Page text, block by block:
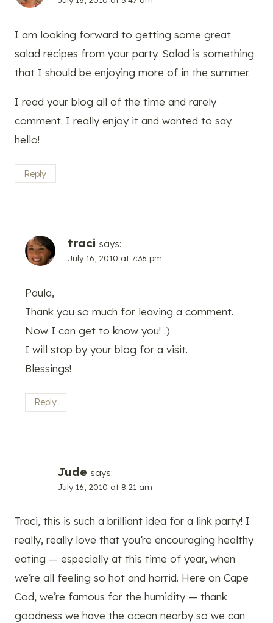
I am looking forward to getting some great
salad recipes from your party. Salad is something
that I should be enjoying more of in the summer.
I read your blog all of the time and rarely
comment. I really enjoy it and wanted to say
hello!
Reply
traci says:
July 16, 2010 at 7:36 pm
Paula,
Thank you so much for leaving a comment.
Now I can get to know you! :)
I will stop by your blog for a visit.
Blessings!
Reply
Jude says:
July 16, 2010 at 8:21 am
Traci, this is such a brilliant idea for a link party! I
really, really love that you’re encouraging healthy
eating — especially at this time of year, when
we’re all feeling so hot and horrid. Here on Cape
Cod, we’re famous for the humidity — thank
goodness we have the ocean nearby so we can